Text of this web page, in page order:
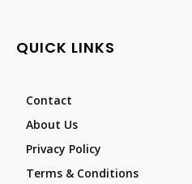
QUICK LINKS
Contact
About Us
Privacy Policy
Terms & Conditions